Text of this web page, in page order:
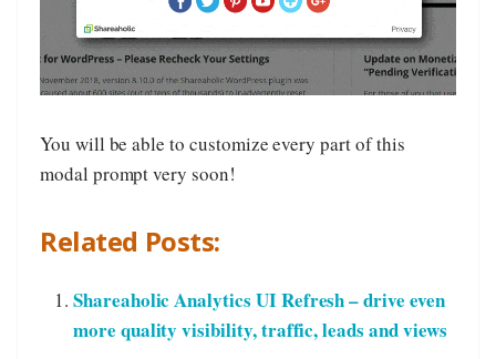
You will be able to customize every part of this
modal prompt very soon!
Related Posts:
Shareaholic Analytics UI Refresh – drive even
more quality visibility, traffic, leads and views